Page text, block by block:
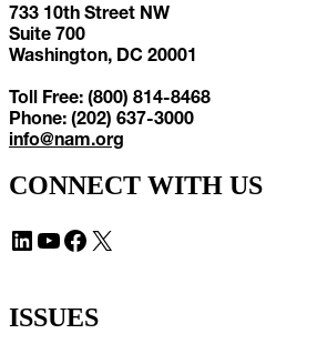
733 10th Street NW
Suite 700
Washington, DC 20001
Toll Free: (800) 814-8468
Phone: (202) 637-3000
info@nam.org
CONNECT WITH US
LinkedIn YouTube Facebook X
ISSUES